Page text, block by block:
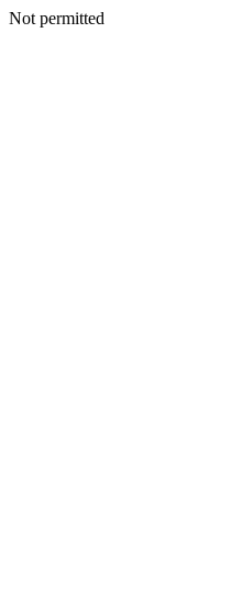
Not permitted